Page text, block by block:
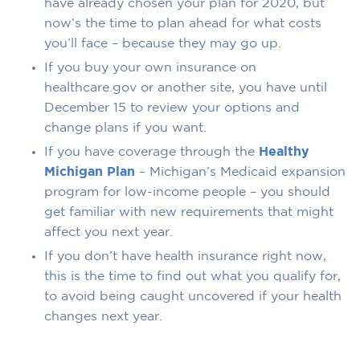
have already chosen your plan for 2020, but
now’s the time to plan ahead for what costs
you’ll face – because they may go up.
If you buy your own insurance on
healthcare.gov or another site, you have until
December 15 to review your options and
change plans if you want.
If you have coverage through the Healthy
Michigan Plan – Michigan’s Medicaid expansion
program for low-income people – you should
get familiar with new requirements that might
affect you next year.
If you don’t have health insurance right now,
this is the time to find out what you qualify for,
to avoid being caught uncovered if your health
changes next year.